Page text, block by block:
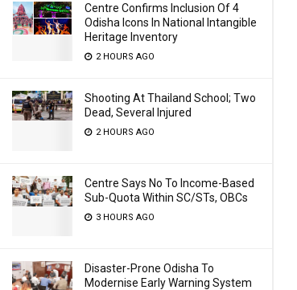
Centre Confirms Inclusion Of 4
Odisha Icons In National Intangible
Heritage Inventory
2 HOURS AGO
Shooting At Thailand School; Two
Dead, Several Injured
2 HOURS AGO
Centre Says No To Income-Based
Sub-Quota Within SC/STs, OBCs
3 HOURS AGO
Disaster-Prone Odisha To
Modernise Early Warning System